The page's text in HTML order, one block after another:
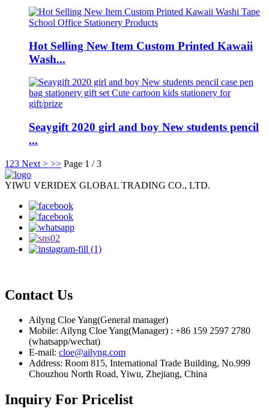
Hot Selling New Item Custom Printed Kawaii
Wash...
Seaygift 2020 girl and boy New students pencil
...
1 23 Next > >> Page 1 / 3
YIWU VERIDEX GLOBAL TRADING CO., LTD.
Contact Us
Ailyng Cloe Yang(General manager)
Mobile: Ailyng Cloe Yang(Manager) : +86 159 2597 2780
(whatsapp/wechat)
E-mail: cloe@ailyng.com
Address: Room 815, International Trade Building, No.999
Chouzhou North Road, Yiwu, Zhejiang, China
Inquiry For Pricelist